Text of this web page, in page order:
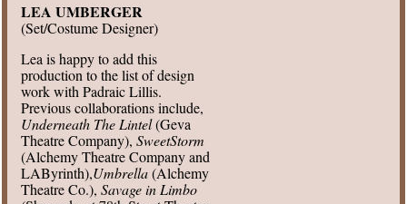
LEA UMBERGER
(Set/Costume Designer)
Lea is happy to add this
production to the list of design
work with Padraic Lillis.
Previous collaborations include,
Underneath The Lintel(Geva
Theatre Company), SweetStorm
(Alchemy Theatre Company and
LAByrinth),Umbrella(Alchemy
Theatre Co.), Savage in Limbo